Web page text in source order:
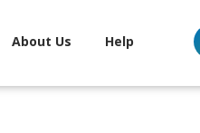
About Us Help